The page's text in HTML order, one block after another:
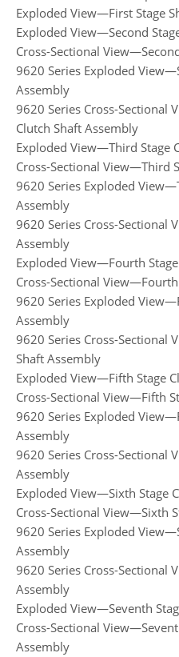
Exploded View—First Stage
Exploded View—Second
Cross-Sectional
9620 Series Exploded
Assembly
9620 Series Cross-Sectional
Clutch Shaft Assembly
Exploded View—Third Stage
Cross-Sectional View—Third
9620 Series Exploded
Assembly
9620 Series Cross-Sectional
Assembly
Exploded View—Fourth
Cross-Sectional
9620 Series Exploded
Assembly
9620 Series Cross-Sectional
Shaft Assembly
Exploded View—Fifth Stage
Cross-Sectional View—Fifth
9620 Series Exploded
Assembly
9620 Series Cross-Sectional
Assembly
Exploded View—Sixth Stage
Cross-Sectional View—Sixth
9620 Series Exploded
Assembly
9620 Series Cross-Sectional
Assembly
Exploded View—Seventh
Cross-Sectional
Assembly